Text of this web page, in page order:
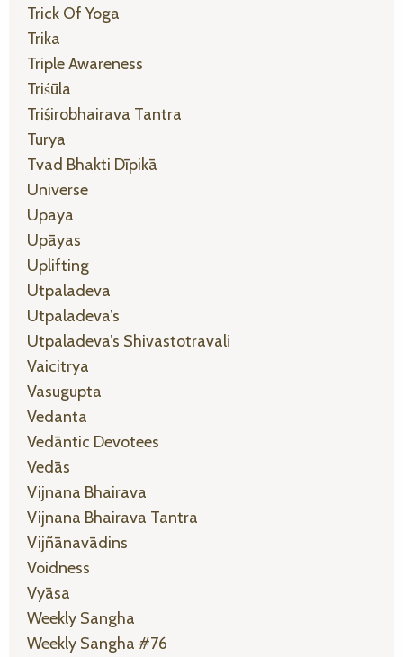
Trick Of Yoga
Trika
Triple Awareness
Triśūla
Triśirobhairava Tantra
Turya
Tvad Bhakti Dīpikā
Universe
Upaya
Upāyas
Uplifting
Utpaladeva
Utpaladeva’s
Utpaladeva’s Shivastotravali
Vaicitrya
Vasugupta
Vedanta
Vedāntic Devotees
Vedās
Vijnana Bhairava
Vijnana Bhairava Tantra
Vijñānavādins
Voidness
Vyāsa
Weekly Sangha
Weekly Sangha #76